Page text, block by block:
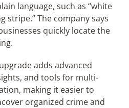
language, such as “white
stripe.” The company says
quickly locate the
adds advanced
and tools for multi-
making it easier to
organized crime and